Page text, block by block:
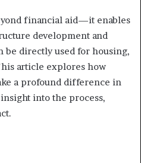
financial aid—it enables
development and
be directly used for housing,
article explores how
a profound difference in
into the process,